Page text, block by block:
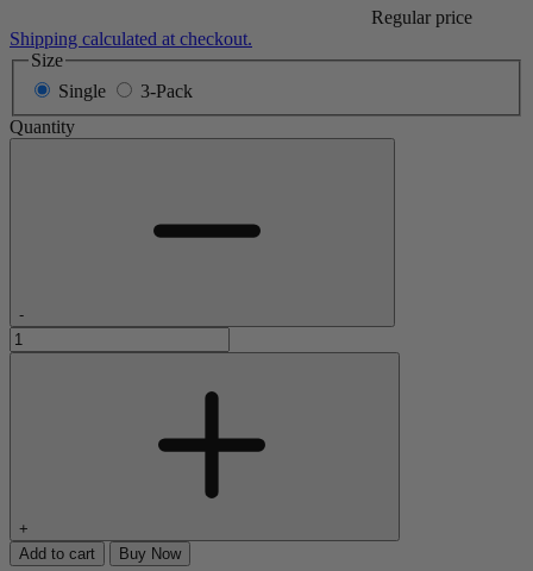
Regular price
Shipping calculated at checkout.
Size
Single
3-Pack
Quantity
-
+
Add to cart
Buy Now